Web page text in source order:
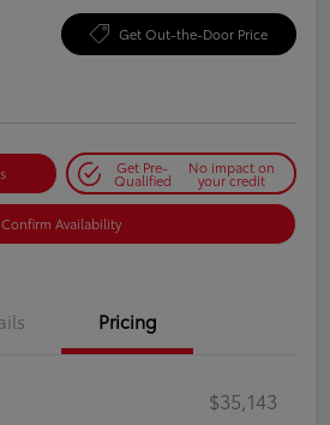
Get Out-the-Door Price
Get Pre-
Qualified
No impact on
your credit
Confirm Availability
Pricing
$35,143